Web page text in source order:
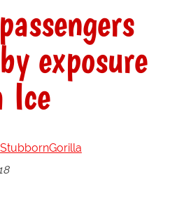
exposure
Ice
StubbornGorilla